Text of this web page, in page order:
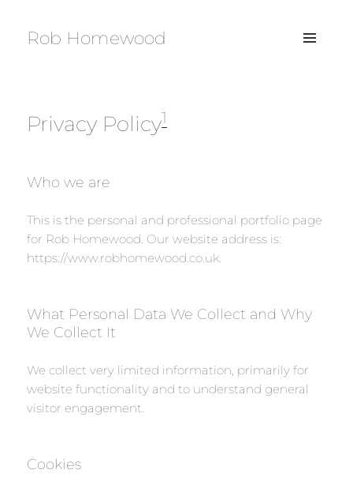
Rob Homewood
Privacy Policy1
Who we are
This is the personal and professional portfolio page
for Rob Homewood. Our website address is:
https://www.robhomewood.co.uk.
What Personal Data We Collect and Why
We Collect It
We collect very limited information, primarily for
website functionality and to understand general
visitor engagement.
Cookies